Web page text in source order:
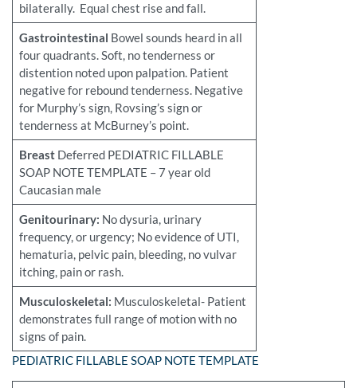
bilaterally. Equal chest rise and fall.
Gastrointestinal Bowel sounds heard in all
four quadrants. Soft, no tenderness or
distention noted upon palpation. Patient
negative for rebound tenderness. Negative
for Murphy’s sign, Rovsing’s sign or
tenderness at McBurney’s point.
Breast Deferred PEDIATRIC FILLABLE
SOAP NOTE TEMPLATE – 7 year old
Caucasian male
Genitourinary: No dysuria, urinary
frequency, or urgency; No evidence of UTI,
hematuria, pelvic pain, bleeding, no vulvar
itching, pain or rash.
Musculoskeletal: Musculoskeletal- Patient
demonstrates full range of motion with no
signs of pain.
PEDIATRIC FILLABLE SOAP NOTE TEMPLATE